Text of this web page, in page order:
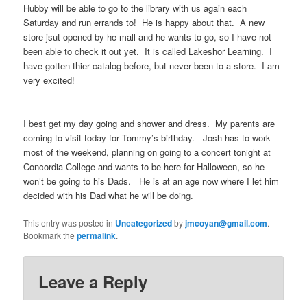
Hubby will be able to go to the library with us again each
Saturday and run errands to! He is happy about that. A new
store jsut opened by he mall and he wants to go, so I have not
been able to check it out yet. It is called Lakeshor Learning. I
have gotten thier catalog before, but never been to a store. I am
very excited!
I best get my day going and shower and dress. My parents are
coming to visit today for Tommy’s birthday. Josh has to work
most of the weekend, planning on going to a concert tonight at
Concordia College and wants to be here for Halloween, so he
won’t be going to his Dads. He is at an age now where I let him
decided with his Dad what he will be doing.
This entry was posted in Uncategorizedbyjmcoyan@gmail.com.
Bookmark thepermalink.
Leave a Reply